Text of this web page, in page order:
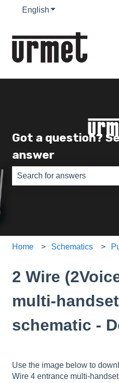
English Show submenu for
Got a question?
answer
Home Schematics
2 Wire
multi-
schematic -
Use the image below to
Wire 4 entrance multi-